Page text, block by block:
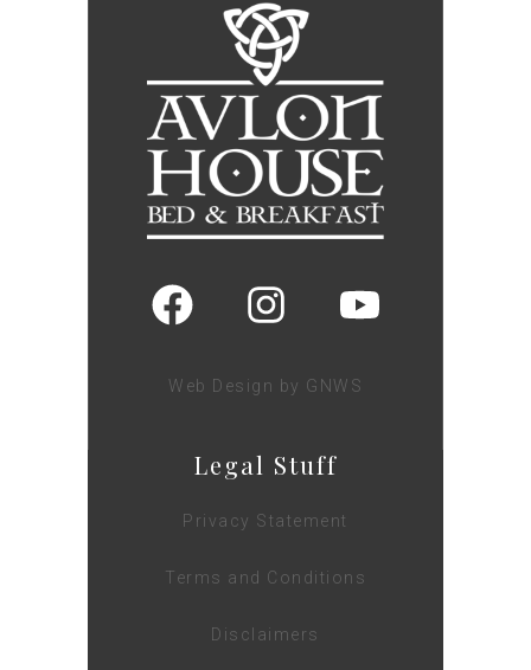
Web Design by GNWS
Legal Stuff
Privacy Statement
Terms and Conditions
Disclaimers